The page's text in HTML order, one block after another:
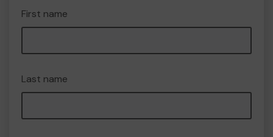
First name
Last name